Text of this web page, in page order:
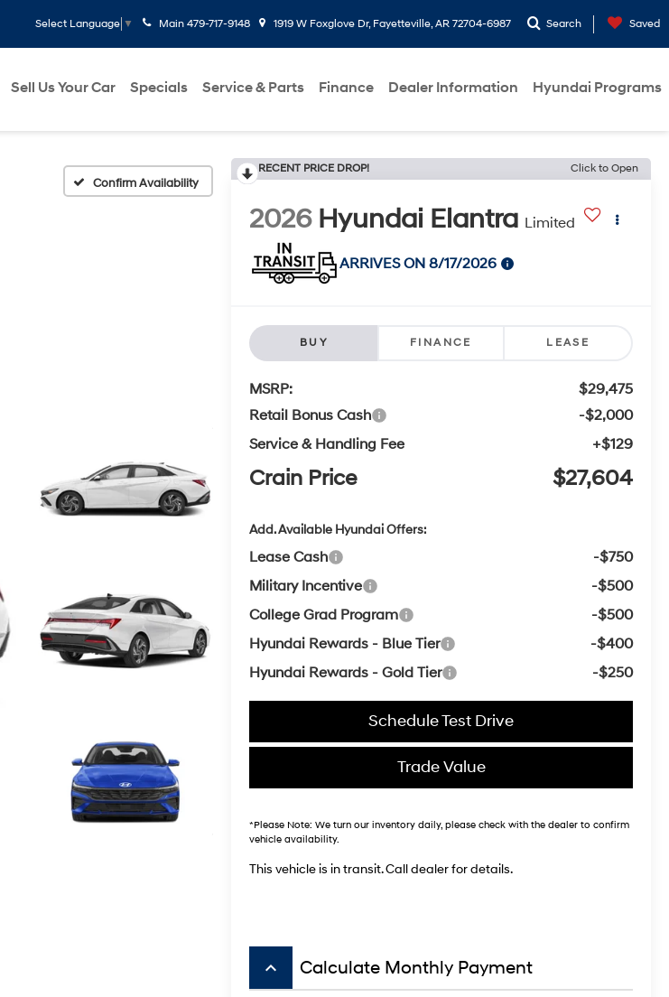
Select Language ▼ Main 479-717-9148 1919 W Foxglove Dr, Fayetteville, AR 72704-6987 Search Saved
Sell Us Your Car Specials Service & Parts Finance Dealer Information Hyundai Programs
Confirm Availability
RECENT PRICE DROP! Click to Open
2026 Hyundai Elantra Limited
ARRIVES ON 8/17/2026
BUY FINANCE LEASE
MSRP:
$29,475
Retail Bonus Cash
-$2,000
Service & Handling Fee
+$129
Crain Price $27,604
Add. Available Hyundai Offers:
Lease Cash
-$750
Military Incentive
-$500
College Grad Program
-$500
Hyundai Rewards - Blue Tier
-$400
Hyundai Rewards - Gold Tier
-$250
Schedule Test Drive
Trade Value
*Please Note: We turn our inventory daily, please check with the dealer to confirm
vehicle availability.
This vehicle is in transit. Call dealer for details.
keyboard_arrow_up Calculate Monthly Payment